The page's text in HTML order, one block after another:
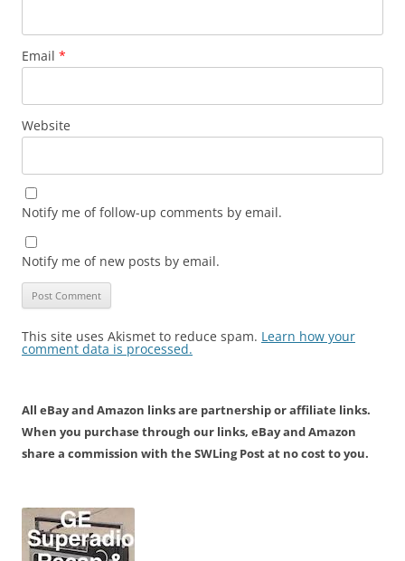
Email *
Website
Notify me of follow-up comments by email.
Notify me of new posts by email.
This site uses Akismet to reduce spam. Learn how your
comment data is processed.
All eBay and Amazon links are partnership or affiliate links.
When you purchase through our links, eBay and Amazon
share a commission with the SWLing Post at no cost to you.